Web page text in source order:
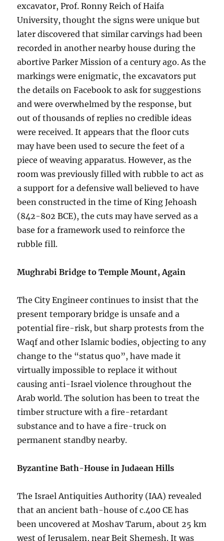
excavator, Prof. Ronny Reich of Haifa
University, thought the signs were unique but
later discovered that similar carvings had been
recorded in another nearby house during the
abortive Parker Mission of a century ago. As the
markings were enigmatic, the excavators put
the details on Facebook to ask for suggestions
and were overwhelmed by the response, but
out of thousands of replies no credible ideas
were received. It appears that the floor cuts
may have been used to secure the feet of a
piece of weaving apparatus. However, as the
room was previously filled with rubble to act as
a support for a defensive wall believed to have
been constructed in the time of King Jehoash
(842-802 BCE), the cuts may have served as a
base for a framework used to reinforce the
rubble fill.
Mughrabi Bridge to Temple Mount, Again
The City Engineer continues to insist that the
present temporary bridge is unsafe and a
potential fire-risk, but sharp protests from the
Waqf and other Islamic bodies, objecting to any
change to the “status quo”, have made it
virtually impossible to replace it without
causing anti-Israel violence throughout the
Arab world. The solution has been to treat the
timber structure with a fire-retardant
substance and to have a fire-truck on
permanent standby nearby.
Byzantine Bath-House in Judaean Hills
The Israel Antiquities Authority (IAA) revealed
that an ancient bath-house of c.400 CE has
been uncovered at Moshav Tarum, about 25 km
west of Jerusalem, near Beit Shemesh. It was